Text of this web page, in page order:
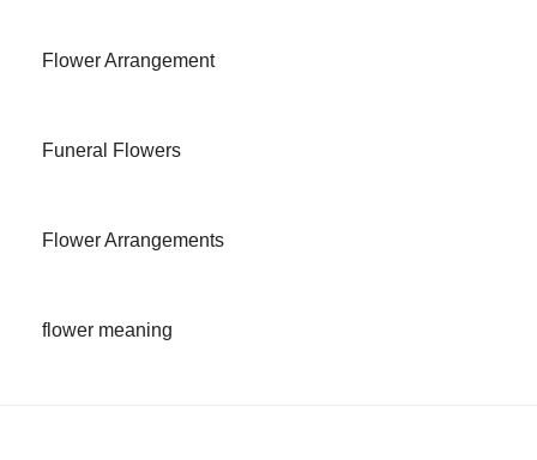
Flower Arrangement
Funeral Flowers
Flower Arrangements
flower meaning